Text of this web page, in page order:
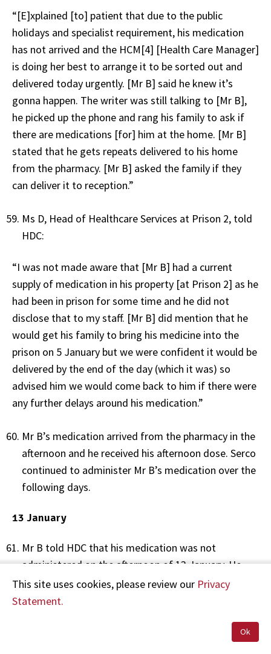
“[E]xplained [to] patient that due to the public
holidays and specialist requirement, his medication
has not arrived and the HCM[4] [Health Care Manager]
is doing her best to arrange it to be sorted out and
delivered today urgently. [Mr B] said he knew it’s
gonna happen. The writer was still talking to [Mr B],
he picked up the phone and rang his family to ask if
there are medications [for] him at the home. [Mr B]
stated that he gets repeats delivered to his home
from the pharmacy. [Mr B] asked the family if they
can deliver it to reception.”
Ms D, Head of Healthcare Services at Prison 2, told
HDC:
“I was not made aware that [Mr B] had a current
supply of medication in his property [at Prison 2] as he
had been in prison for some time and he did not
disclose that to my staff. [Mr B] did mention that he
would get his family to bring his medicine into the
prison on 5 January but we were confident it would be
delivered by the end of the day (which it was) so
advised him we would come back to him if there were
any further delays around his medication.”
Mr B’s medication arrived from the pharmacy in the
afternoon and he received his afternoon dose. Serco
continued to administer Mr B’s medication over the
following days.
13 January
Mr B told HDC that his medication was not
administered on the afternoon of 13 January. He
said that he had his medication cup and was
watching new prisoners arrive, and that an hour
This site uses cookies, please review our Privacy
Statement.
Ok